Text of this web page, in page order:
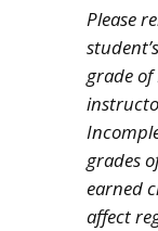
Please
grade
grades
earned
affect